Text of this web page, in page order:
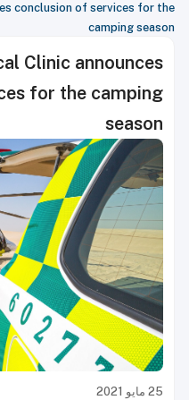
conclusion of services for the
camping season
Clinic announces
for the camping
season
25 مايو 2021